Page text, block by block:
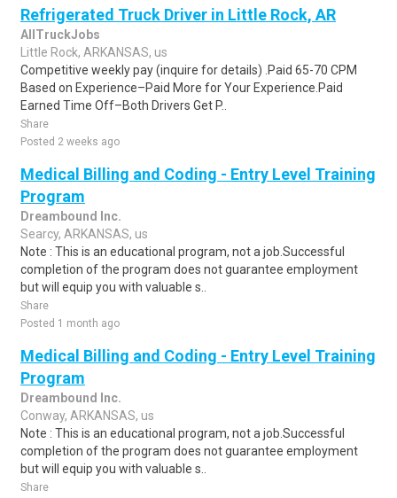
Refrigerated Truck Driver in Little Rock, AR
AllTruckJobs
Little Rock, ARKANSAS, us
Competitive weekly pay (inquire for details) .Paid 65-70 CPM
Based on Experience–Paid More for Your Experience.Paid
Earned Time Off–Both Drivers Get P..
Share
Posted 2 weeks ago
Medical Billing and Coding - Entry Level Training
Program
Dreambound Inc.
Searcy, ARKANSAS, us
Note : This is an educational program, not a job.Successful
completion of the program does not guarantee employment
but will equip you with valuable s..
Share
Posted 1 month ago
Medical Billing and Coding - Entry Level Training
Program
Dreambound Inc.
Conway, ARKANSAS, us
Note : This is an educational program, not a job.Successful
completion of the program does not guarantee employment
but will equip you with valuable s..
Share